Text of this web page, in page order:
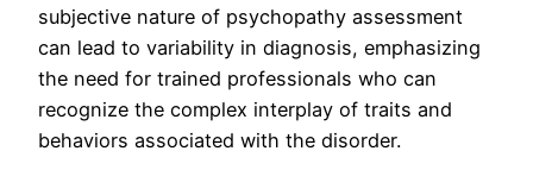
subjective nature of psychopathy assessment
can lead to variability in diagnosis, emphasizing
the need for trained professionals who can
recognize the complex interplay of traits and
behaviors associated with the disorder.